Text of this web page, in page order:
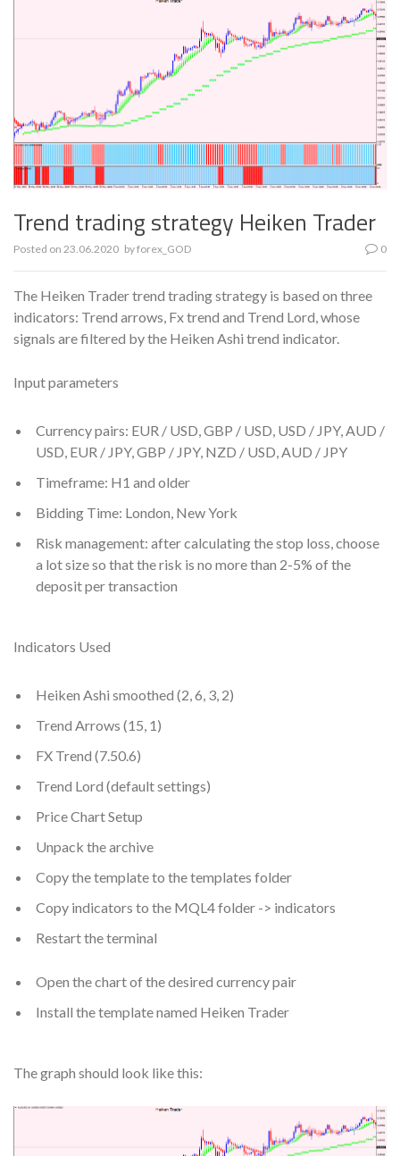
Trend trading strategy Heiken Trader
Posted on 23.06.2020 byforex_GOD 0
The Heiken Trader trend trading strategy is based on three
indicators: Trend arrows, Fx trend and Trend Lord, whose
signals are filtered by the Heiken Ashi trend indicator.
Input parameters
Currency pairs: EUR / USD, GBP / USD, USD / JPY, AUD /
USD, EUR / JPY, GBP / JPY, NZD / USD, AUD / JPY
Timeframe: H1 and older
Bidding Time: London, New York
Risk management: after calculating the stop loss, choose
a lot size so that the risk is no more than 2-5% of the
deposit per transaction
Indicators Used
Heiken Ashi smoothed (2, 6, 3, 2)
Trend Arrows (15, 1)
FX Trend (7.50.6)
Trend Lord (default settings)
Price Chart Setup
Unpack the archive
Copy the template to the templates folder
Copy indicators to the MQL4 folder -> indicators
Restart the terminal
Open the chart of the desired currency pair
Install the template named Heiken Trader
The graph should look like this: